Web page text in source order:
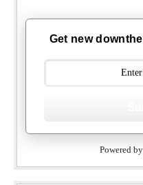
Get new
Powered by